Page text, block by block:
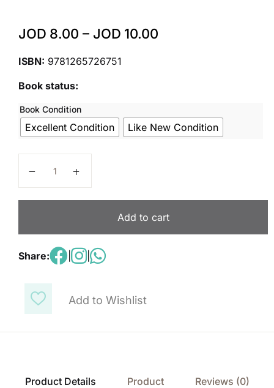
Add to Wishlist
JOD 8.00 – JOD 10.00
ISBN: 9781265726751
Book status:
Book Condition
Excellent Condition Like New Condition
Add to cart
Share: |
Product Details Product Reviews (0)